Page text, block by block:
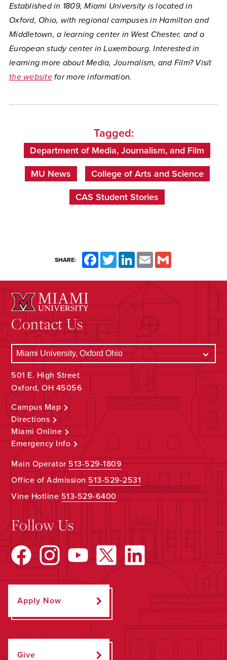
Established in 1809, Miami University is located in
Oxford, Ohio, with regional campuses in Hamilton and
Middletown, a learning center in West Chester, and a
European study center in Luxembourg. Interested in
learning more about Media, Journalism, and Film? Visit
the websitefor more information.
Tagged:
Department of Media, Journalism, and Film
MU News College of Arts and Science
CAS Student Stories
SHARE: FacebookTwitterLinkedInEmail
Contact Us
501 E. High Street
Oxford, OH 45056
Campus Map
Directions
Miami Online
Emergency Info
Main Operator513-529-1809
Office of Admission 513-529-2531
Vine Hotline513-529-6400
Follow Us
Apply Now
Give